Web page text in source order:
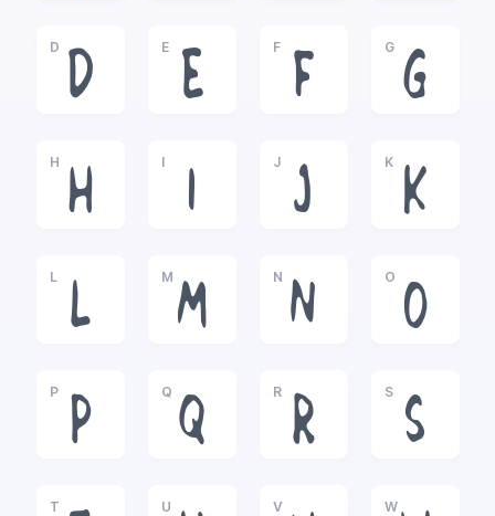
D
D
E
E
F
F
G
G
H
H
I
I
J
J
K
K
L
L
M
M
N
N
O
O
P
P
Q
Q
R
R
S
S
T U V W